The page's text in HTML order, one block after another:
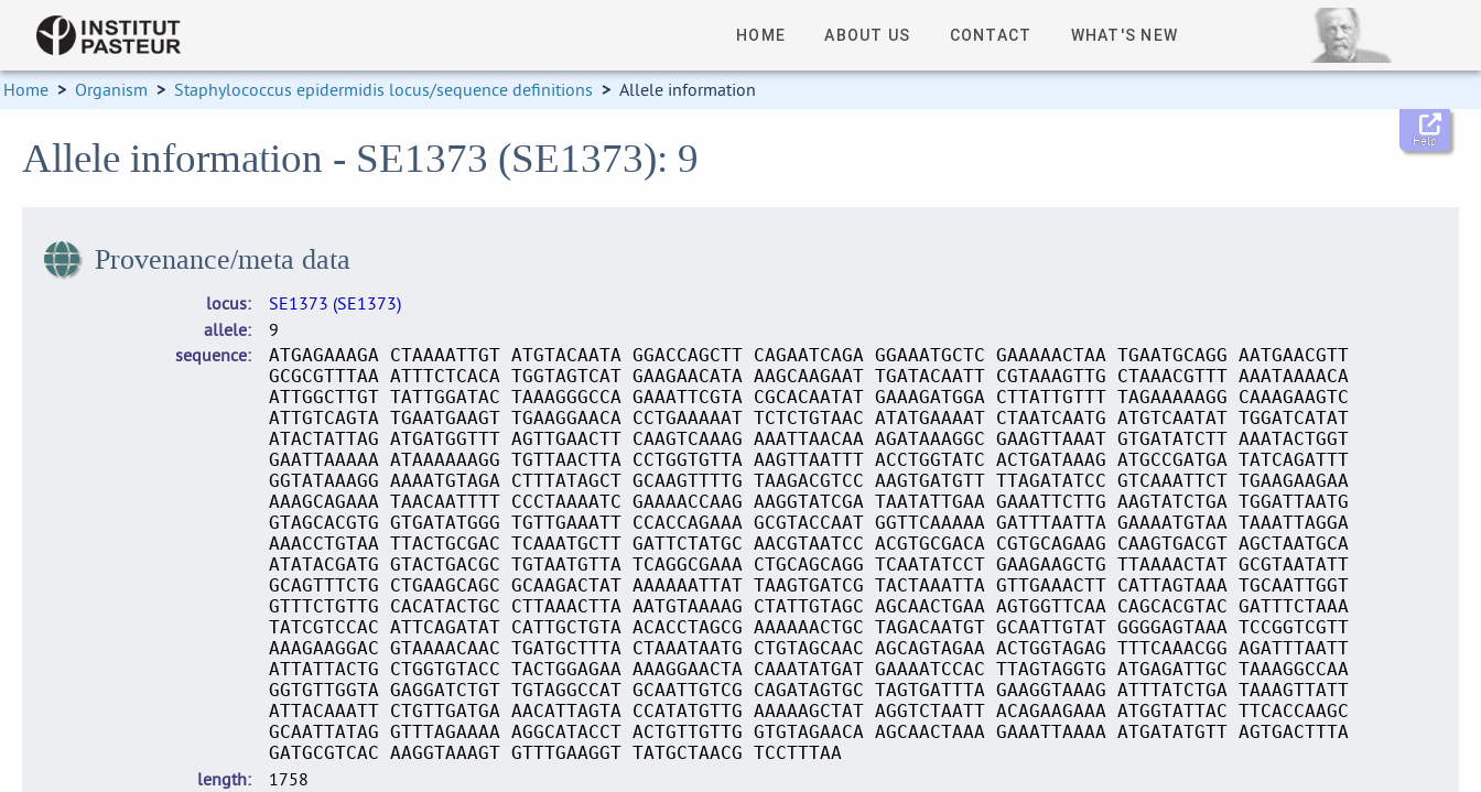
HOME ABOUT US CONTACT WHAT'S NEW
Home > Organism > Staphylococcus epidermidis locus/sequence definitions > Allele information
Help
Allele information - SE1373 (SE1373): 9
Provenance/meta data
locus
SE1373 (SE1373)
allele
9
sequence
ATGAGAAAGA CTAAAATTGT ATGTACAATA GGACCAGCTT CAGAATCAGA GGAAATGCTC GAAAAACTAA TGAATGCAGG AATGAACGTT
GCGCGTTTAA ATTTCTCACA TGGTAGTCAT GAAGAACATA AAGCAAGAAT TGATACAATT CGTAAAGTTG CTAAACGTTT AAATAAAACA
ATTGGCTTGT TATTGGATAC TAAAGGGCCA GAAATTCGTA CGCACAATAT GAAAGATGGA CTTATTGTTT TAGAAAAAGG CAAAGAAGTC
ATTGTCAGTA TGAATGAAGT TGAAGGAACA CCTGAAAAAT TCTCTGTAAC ATATGAAAAT CTAATCAATG ATGTCAATAT TGGATCATAT
ATACTATTAG ATGATGGTTT AGTTGAACTT CAAGTCAAAG AAATTAACAA AGATAAAGGC GAAGTTAAAT GTGATATCTT AAATACTGGT
GAATTAAAAA ATAAAAAAGG TGTTAACTTA CCTGGTGTTA AAGTTAATTT ACCTGGTATC ACTGATAAAG ATGCCGATGA TATCAGATTT
GGTATAAAGG AAAATGTAGA CTTTATAGCT GCAAGTTTTG TAAGACGTCC AAGTGATGTT TTAGATATCC GTCAAATTCT TGAAGAAGAA
AAAGCAGAAA TAACAATTTT CCCTAAAATC GAAAACCAAG AAGGTATCGA TAATATTGAA GAAATTCTTG AAGTATCTGA TGGATTAATG
GTAGCACGTG GTGATATGGG TGTTGAAATT CCACCAGAAA GCGTACCAAT GGTTCAAAAA GATTTAATTA GAAAATGTAA TAAATTAGGA
AAACCTGTAA TTACTGCGAC TCAAATGCTT GATTCTATGC AACGTAATCC ACGTGCGACA CGTGCAGAAG CAAGTGACGT AGCTAATGCA
ATATACGATG GTACTGACGC TGTAATGTTA TCAGGCGAAA CTGCAGCAGG TCAATATCCT GAAGAAGCTG TTAAAACTAT GCGTAATATT
GCAGTTTCTG CTGAAGCAGC GCAAGACTAT AAAAAATTAT TAAGTGATCG TACTAAATTA GTTGAAACTT CATTAGTAAA TGCAATTGGT
GTTTCTGTTG CACATACTGC CTTAAACTTA AATGTAAAAG CTATTGTAGC AGCAACTGAA AGTGGTTCAA CAGCACGTAC GATTTCTAAA
TATCGTCCAC ATTCAGATAT CATTGCTGTA ACACCTAGCG AAAAAACTGC TAGACAATGT GCAATTGTAT GGGGAGTAAA TCCGGTCGTT
AAAGAAGGAC GTAAAACAAC TGATGCTTTA CTAAATAATG CTGTAGCAAC AGCAGTAGAA ACTGGTAGAG TTTCAAACGG AGATTTAATT
ATTATTACTG CTGGTGTACC TACTGGAGAA AAAGGAACTA CAAATATGAT GAAAATCCAC TTAGTAGGTG ATGAGATTGC TAAAGGCCAA
GGTGTTGGTA GAGGATCTGT TGTAGGCCAT GCAATTGTCG CAGATAGTGC TAGTGATTTA GAAGGTAAAG ATTTATCTGA TAAAGTTATT
ATTACAAATT CTGTTGATGA AACATTAGTA CCATATGTTG AAAAAGCTAT AGGTCTAATT ACAGAAGAAA ATGGTATTAC TTCACCAAGC
GCAATTATAG GTTTAGAAAA AGGCATACCT ACTGTTGTTG GTGTAGAACA AGCAACTAAA GAAATTAAAA ATGATATGTT AGTGACTTTA
GATGCGTCAC AAGGTAAAGT GTTTGAAGGT TATGCTAACG TCCTTTAA
length
1758